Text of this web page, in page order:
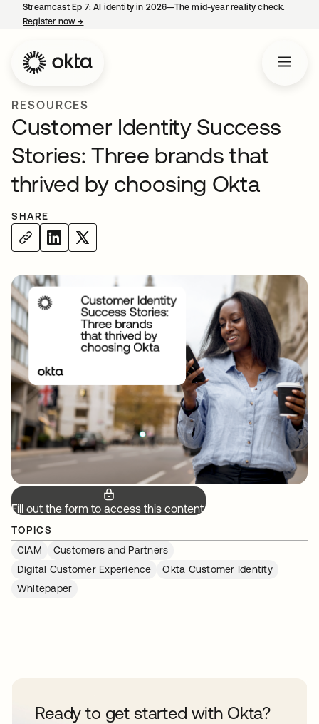
Streamcast Ep 7: AI identity in 2026—The mid-year reality check.
Register now→
RESOURCES
Customer Identity Success
Stories: Three brands that
thrived by choosing Okta
SHARE
Fill out the form to access this content.
TOPICS
CIAM
Customers and Partners
Digital Customer Experience
Okta Customer Identity
Whitepaper
Ready to get started with Okta?